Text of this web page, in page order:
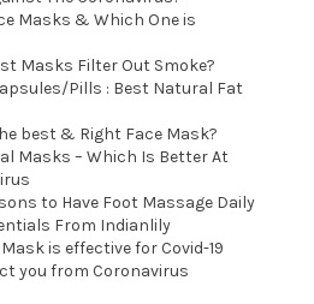
Masks & Which One is
Masks Filter Out Smoke?
Pills : Best Natural Fat
best & Right Face Mask?
Masks – Which Is Better At
to Have Foot Massage Daily
From Indianlily
is effective for Covid-19
you from Coronavirus